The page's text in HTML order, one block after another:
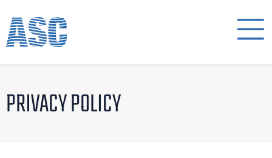
PRIVACY POLICY